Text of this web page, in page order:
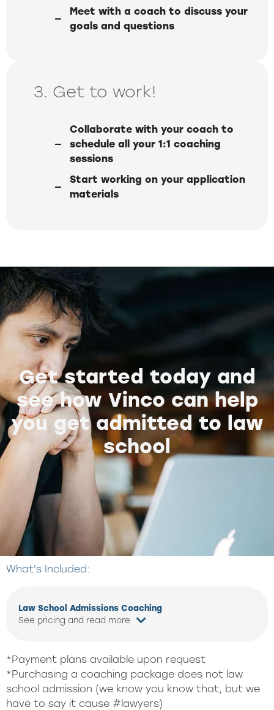
Meet with a coach to discuss your
goals and questions
3. Get to work!
Collaborate with your coach to
schedule all your 1:1 coaching
sessions
Start working on your application
materials
Get started today and
see how Vinco can help
you get admitted to law
school
What's Included:
Law School Admissions Coaching
See pricing and read more
*Payment plans available upon request
*Purchasing a coaching package does not law
school admission (we know you know that, but we
have to say it cause #lawyers)